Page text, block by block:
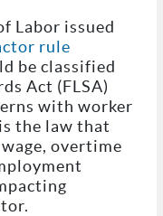
Labor issued
rule
be classified
Act (FLSA)
with worker
the law that
overtime